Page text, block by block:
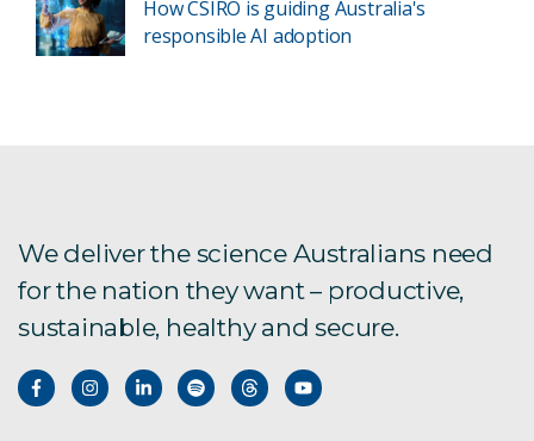
How CSIRO is guiding Australia's
responsible AI adoption
We deliver the science Australians need
for the nation they want – productive,
sustainable, healthy and secure.